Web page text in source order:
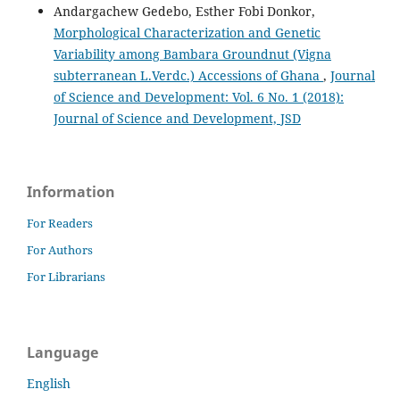
Andargachew Gedebo, Esther Fobi Donkor,
Morphological Characterization and Genetic
Variability among Bambara Groundnut (Vigna
subterranean L.Verdc.) Accessions of Ghana , Journal
of Science and Development: Vol. 6 No. 1 (2018):
Journal of Science and Development, JSD
Information
For Readers
For Authors
For Librarians
Language
English